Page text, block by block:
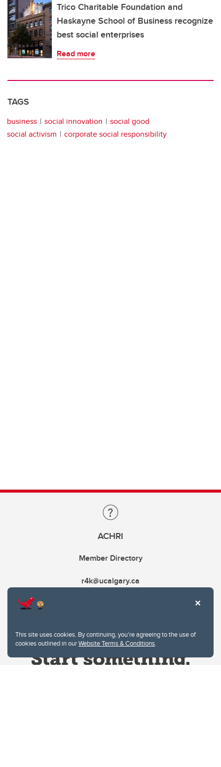
This site uses cookies. By continuing, you're agreeing to the use of
cookies outlined in ourWebsite Terms & Conditions.
Trico Charitable Foundation and
Haskayne School of Business recognize
best social enterprises
Read more
TAGS
business social innovation
social good
social activism
corporate social responsibility
ACHRI
Member Directory
r4k@ucalgary.ca